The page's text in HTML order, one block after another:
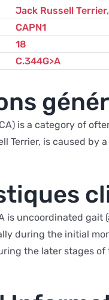
Jack Russell Terrier,
CAPN1
18
C.344G>A
is a category of
Terrier, is caused by
is uncoordinated gait
during the initial
the later stages